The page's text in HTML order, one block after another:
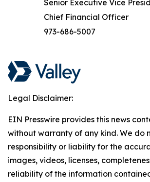
Senior Executive Vice
Chief Financial Officer
973-686-5007
Legal Disclaimer:
EIN Presswire provides this news
without warranty of any kind. We do
responsibility or liability for the
images, videos, licenses,
reliability of the information